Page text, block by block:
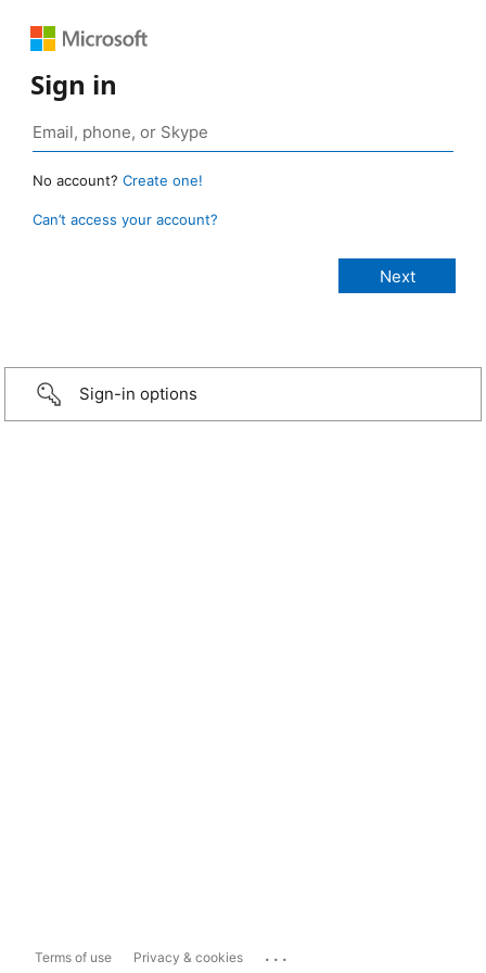
Sign in
No account? Create one!
Can’t access your account?
Sign-in options
Terms of use Privacy & cookies ...